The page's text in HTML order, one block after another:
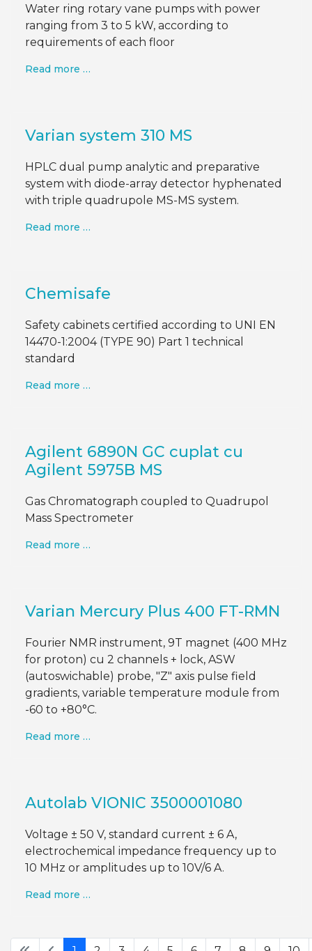
Water ring rotary vane pumps with power
ranging from 3 to 5 kW, according to
requirements of each floor
Read more …
Varian system 310 MS
HPLC dual pump analytic and preparative
system with diode-array detector hyphenated
with triple quadrupole MS-MS system.
Read more …
Chemisafe
Safety cabinets certified according to UNI EN
14470-1:2004 (TYPE 90) Part 1 technical
standard
Read more …
Agilent 6890N GC cuplat cu
Agilent 5975B MS
Gas Chromatograph coupled to Quadrupol
Mass Spectrometer
Read more …
Varian Mercury Plus 400 FT-RMN
Fourier NMR instrument, 9T magnet (400 MHz
for proton) cu 2 channels + lock, ASW
(autoswichable) probe, "Z" axis pulse field
gradients, variable temperature module from
-60 to +80°C.
Read more …
Autolab VIONIC 3500001080
Voltage ± 50 V, standard current ± 6 A,
electrochemical impedance frequency up to
10 MHz or amplitudes up to 10V/6 A.
Read more …